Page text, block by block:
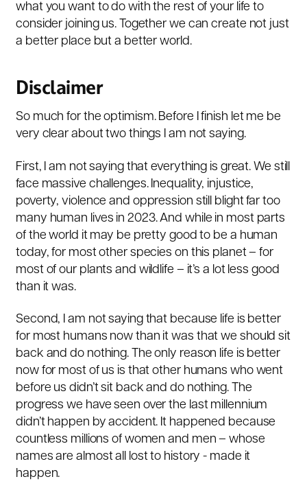
what you want to do with the rest of your life to
consider joining us. Together we can create not just
a better place but a better world.
Disclaimer
So much for the optimism. Before I finish let me be
very clear about two things I am not saying.
First, I am not saying that everything is great. We still
face massive challenges. Inequality, injustice,
poverty, violence and oppression still blight far too
many human lives in 2023. And while in most parts
of the world it may be pretty good to be a human
today, for most other species on this planet – for
most of our plants and wildlife – it’s a lot less good
than it was.
Second, I am not saying that because life is better
for most humans now than it was that we should sit
back and do nothing. The only reason life is better
now for most of us is that other humans who went
before us didn’t sit back and do nothing. The
progress we have seen over the last millennium
didn’t happen by accident. It happened because
countless millions of women and men – whose
names are almost all lost to history - made it
happen.